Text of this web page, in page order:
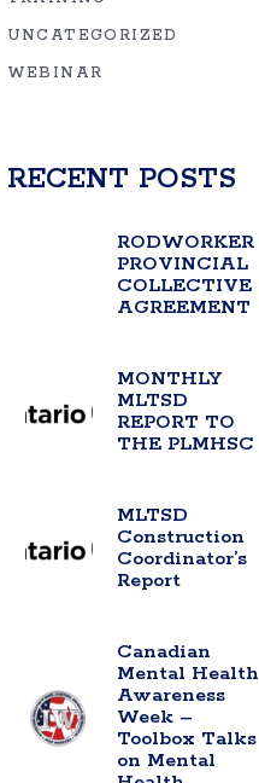
UNCATEGORIZED
WEBINAR
RECENT POSTS
RODWORKER
PROVINCIAL
COLLECTIVE
AGREEMENT
MONTHLY
MLTSD
REPORT TO
THE PLMHSC
MLTSD
Construction
Coordinator’s
Report
Canadian
Mental Health
Awareness
Week –
Toolbox Talks
on Mental